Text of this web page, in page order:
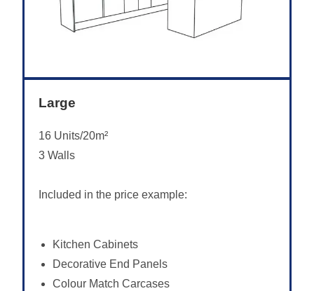
Large
16 Units/20m²
3 Walls
Included in the price example:
Kitchen Cabinets
Decorative End Panels
Colour Match Carcases